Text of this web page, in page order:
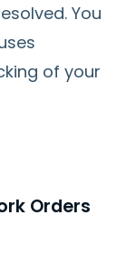
You
of your
Orders